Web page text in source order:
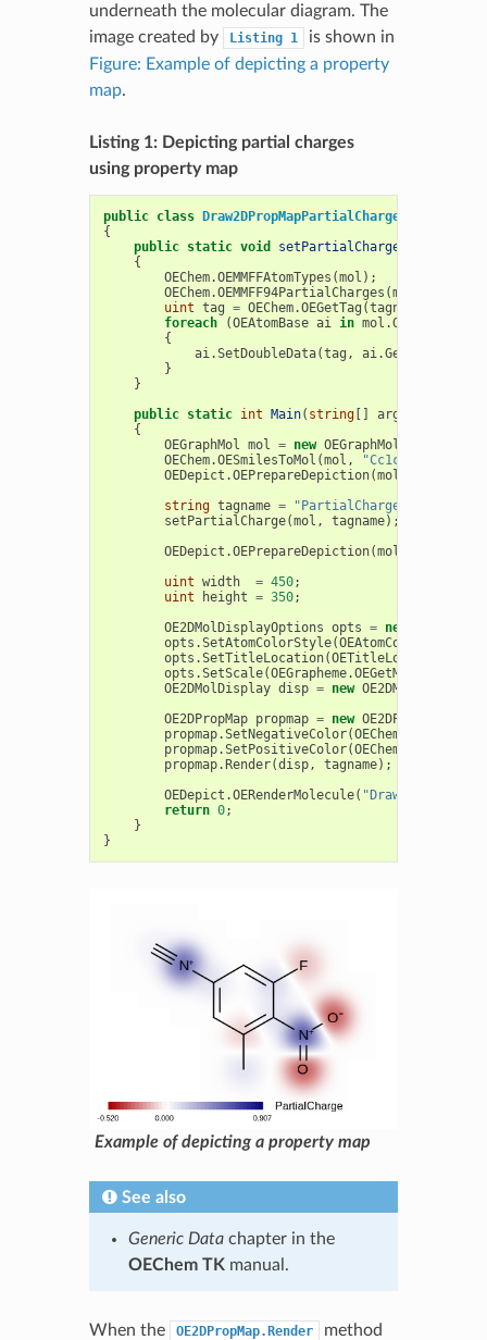
underneath the molecular diagram. The
image created by
Listing 1
is shown in
Figure: Example of depicting a property
map.
Listing 1: Depicting partial charges
using property map
public class Draw2DPropMapPartialCharge
{
public static void setPartialCharge
{
OEChem.OEMMFFAtomTypes (mol );
OEChem.OEMMFF94PartialCharges (mol
uint tag = OEChem.OEGetTag (tagname
foreach
(OEAtomBase ai in mol .GetAtoms
{
ai.SetDoubleData(tag , ai.
}
}
public static int Main( string[] args
{
OEGraphMol mol = new OEGraphMol
OEChem.OESmilesToMol (mol ,
OEDepict .OEPrepareDepiction(mol
string tagname = "PartialCharge"
setPartialCharge(mol , tagname);
OEDepict .OEPrepareDepiction(mol
uint width = 450;
uint
height = 350;
OE2DMolDisplayOptions opts = new
opts .SetAtomColorStyle(OEAtomColorStyle
opts .SetTitleLocation(OETitleLocation
opts .SetScale(OEGrapheme.
OE2DMolDisplay disp = new OE2DMolDisplay
OE2DPropMap propmap = new OE2DPropMap
propmap.SetNegativeColor(OEChem
propmap.SetPositiveColor(OEChem
propmap.Render(disp, tagname);
OEDepict .OERenderMolecule(
return 0;
}
}
Example of depicting a property map
See also
Generic Datachapter in the
OEChem TK manual.
When the OE2DPropMap.Render method